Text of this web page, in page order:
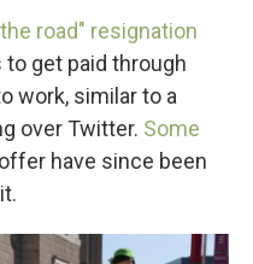
road" resignation
get paid through
work, similar to a
over Twitter. Some
have since been